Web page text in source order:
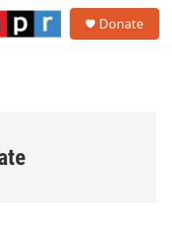
Donate